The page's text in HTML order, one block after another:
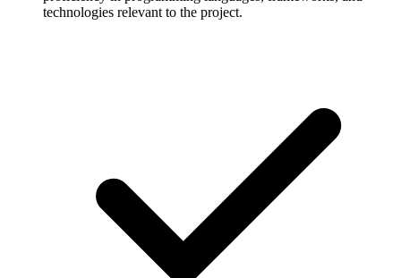
technologies relevant to the project.